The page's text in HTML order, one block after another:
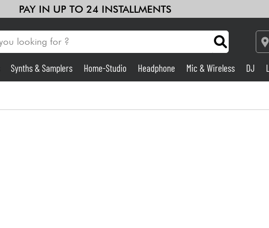
PAY IN UP TO 24 INSTALLMENTS
Synths & Samplers Home-Studio Headphone Mic & Wireless DJ